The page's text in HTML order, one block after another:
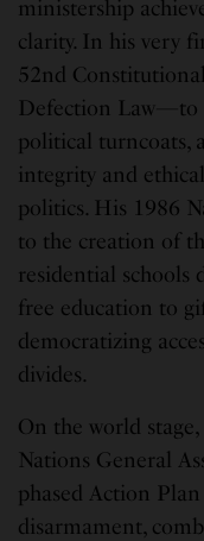
ministership
clarity. In his very
52nd
Defection Law—to
political turncoats,
integrity and
politics. His 1986
to the creation of
residential schools
free education to
democratizing
divides.
On the world
Nations General
phased Action
disarmament,